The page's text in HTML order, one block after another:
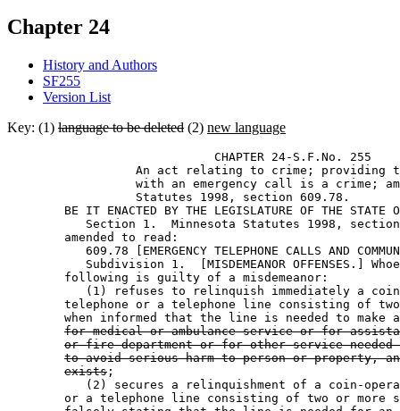
Chapter 24
History and Authors
SF255
Version List
Key: (1) language to be deleted (2) new language
                             CHAPTER 24-S.F.No. 255
An act relating to crime; providing
with an emergency call is a crime;
                  Statutes 1998, section 609.78.
BE IT ENACTED BY THE LEGISLATURE OF THE STATE
Section 1.  Minnesota Statutes 1998,
        amended to read:
609.78 [EMERGENCY TELEPHONE CALLS AND
Subdivision 1.  [MISDEMEANOR OFFENSES.]
        following is guilty of a misdemeanor:
(1) refuses to relinquish immediately a
telephone or a telephone line consisting of
when informed that the line is needed to make
for medical or ambulance service or for
or fire department or for other service needed
to avoid serious harm to person or property,
exists ;
(2) secures a relinquishment of a coin-
or a telephone line consisting of two or more